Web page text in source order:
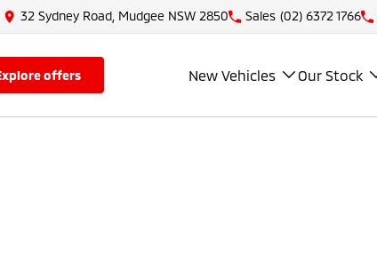
32 Sydney Road, Mudgee NSW 2850 Sales (02) 6372 1766
explore offers New Vehicles Our Stock